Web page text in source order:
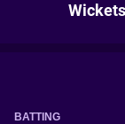
BATTING